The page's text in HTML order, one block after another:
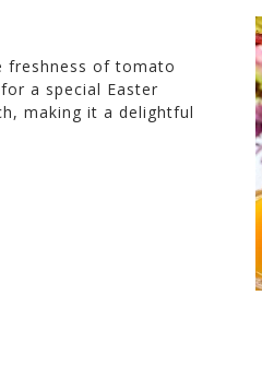
freshness of tomato
a special Easter
making it a delightful